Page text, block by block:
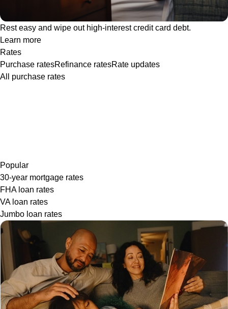
Rest easy and wipe out high-interest credit card debt.
Learn more
Rates
Purchase ratesRefinance ratesRate updates
All purchase rates
Popular
30-year mortgage rates
FHA loan rates
VA loan rates
Jumbo loan rates